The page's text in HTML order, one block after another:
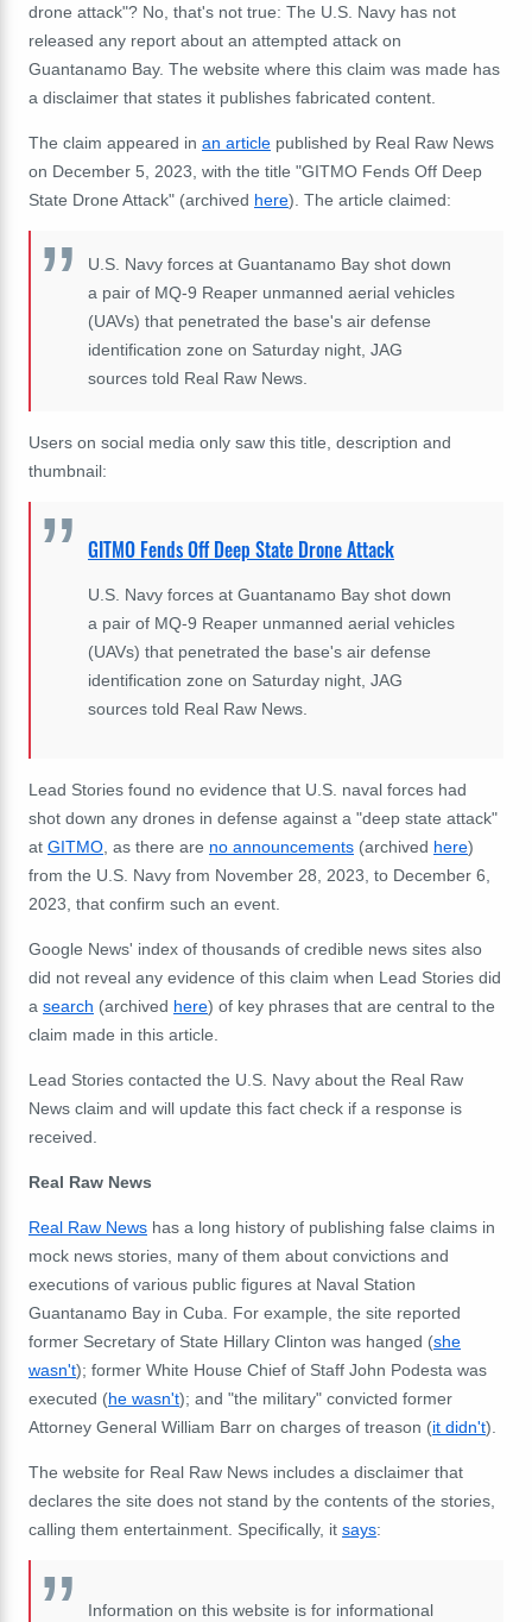
drone attack"? No, that's not true: The U.S. Navy has not
released any report about an attempted attack on
Guantanamo Bay. The website where this claim was made has
a disclaimer that states it publishes fabricated content.
The claim appeared in an article published by Real Raw News
on December 5, 2023, with the title "GITMO Fends Off Deep
State Drone Attack" (archived here). The article claimed:
U.S. Navy forces at Guantanamo Bay shot down
a pair of MQ-9 Reaper unmanned aerial vehicles
(UAVs) that penetrated the base's air defense
identification zone on Saturday night, JAG
sources told Real Raw News.
Users on social media only saw this title, description and
thumbnail:
GITMO Fends Off Deep State Drone Attack
U.S. Navy forces at Guantanamo Bay shot down
a pair of MQ-9 Reaper unmanned aerial vehicles
(UAVs) that penetrated the base's air defense
identification zone on Saturday night, JAG
sources told Real Raw News.
Lead Stories found no evidence that U.S. naval forces had
shot down any drones in defense against a "deep state attack"
at GITMO , as there are no announcements (archived here)
from the U.S. Navy from November 28, 2023, to December 6,
2023, that confirm such an event.
Google News' index of thousands of credible news sites also
did not reveal any evidence of this claim when Lead Stories did
a search (archived here) of key phrases that are central to the
claim made in this article.
Lead Stories contacted the U.S. Navy about the Real Raw
News claim and will update this fact check if a response is
received.
Real Raw News
Real Raw News has a long history of publishing false claims in
mock news stories, many of them about convictions and
executions of various public figures at Naval Station
Guantanamo Bay in Cuba. For example, the site reported
former Secretary of State Hillary Clinton was hanged (she
wasn't); former White House Chief of Staff John Podesta was
executed (he wasn't); and "the military" convicted former
Attorney General William Barr on charges of treason (it didn't).
The website for Real Raw News includes a disclaimer that
declares the site does not stand by the contents of the stories,
calling them entertainment. Specifically, it says:
Information on this website is for informational